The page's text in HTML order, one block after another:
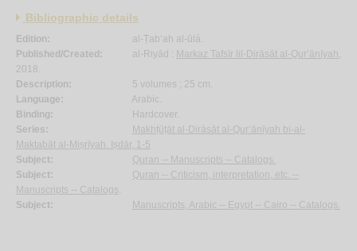
Bibliographic details
Edition:
al-Ṭab‘ah al-ūlá.
Published/Created:
al-Riyāḍ : Markaz Tafsīr lil-Dirāsāt al-Qur’ānīyah,
2018.
Description:
5 volumes ; 25 cm.
Language:
Arabic.
Binding:
Hardcover.
Series:
Makhṭūṭāt al-Dirāsāt al-Qur’ānīyah bi-al-
Maktabāt al-Miṣrīyah. Iṣdār, 1-5
Subject:
Quran -- Manuscripts -- Catalogs.
Subject:
Quran -- Criticism, interpretation, etc. --
Manuscripts -- Catalogs .
Subject:
Manuscripts, Arabic -- Egypt -- Cairo -- Catalogs.